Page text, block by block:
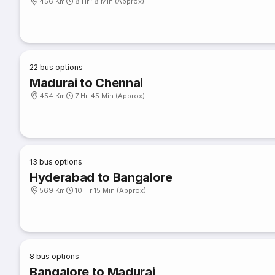
22 bus options
Madurai to Chennai
454 Km 7 Hr 45 Min (Approx)
13 bus options
Hyderabad to Bangalore
569 Km 10 Hr 15 Min (Approx)
8 bus options
Bangalore to Madurai